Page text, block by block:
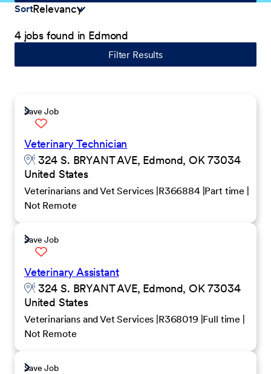
Sort
4 jobs found in Edmond
Filter Results
Save Job
Veterinary Technician
324 S. BRYANT AVE, Edmond, OK 73034
United States
Veterinarians and Vet Services R366884 Part time
Not Remote
Save Job
Veterinary Assistant
324 S. BRYANT AVE, Edmond, OK 73034
United States
Veterinarians and Vet Services R368019 Full time
Not Remote
Save Job